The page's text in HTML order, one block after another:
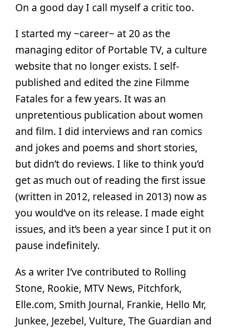
On a good day I call myself a critic too.
I started my ~career~ at 20 as the
managing editor of Portable TV, a culture
website that no longer exists. I self-
published and edited the zine Filmme
Fatales for a few years. It was an
unpretentious publication about women
and film. I did interviews and ran comics
and jokes and poems and short stories,
but didn’t do reviews. I like to think you’d
get as much out of reading the first issue
(written in 2012, released in 2013) now as
you would’ve on its release. I made eight
issues, and it’s been a year since I put it on
pause indefinitely.
As a writer I’ve contributed to Rolling
Stone, Rookie, MTV News, Pitchfork,
Elle.com, Smith Journal, Frankie, Hello Mr,
Junkee, Jezebel, Vulture, The Guardian and